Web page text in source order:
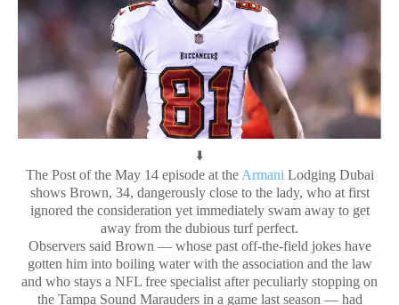
⬇️
The Post of the May 14 episode at the Armani Lodging Dubai
shows Brown, 34, dangerously close to the lady, who at first
ignored the consideration yet immediately swam away to get
away from the dubious turf perfect.
Observers said Brown — whose past off-the-field jokes have
gotten him into boiling water with the association and the law
and who stays a NFL free specialist after peculiarly stopping on
the Tampa Sound Marauders in a game last season — had